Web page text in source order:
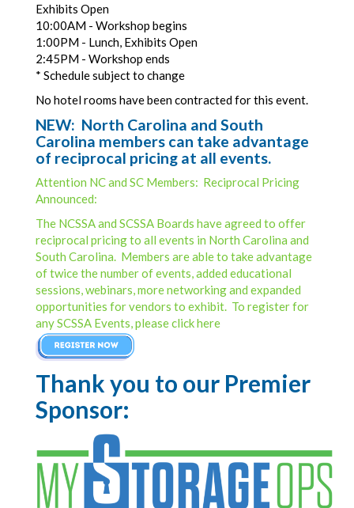
Exhibits Open
10:00AM - Workshop begins
1:00PM - Lunch, Exhibits Open
2:45PM - Workshop ends
* Schedule subject to change
No hotel rooms have been contracted for this event.
NEW: North Carolina and South
Carolina members can take advantage
of reciprocal pricing at all events.
Attention NC and SC Members: Reciprocal Pricing
Announced:
The NCSSA and SCSSA Boards have agreed to offer
reciprocal pricing to all events in North Carolina and
South Carolina. Members are able to take advantage
of twice the number of events, added educational
sessions, webinars, more networking and expanded
opportunities for vendors to exhibit. To register for
any SCSSA Events, please click here
Thank you to our Premier
Sponsor: